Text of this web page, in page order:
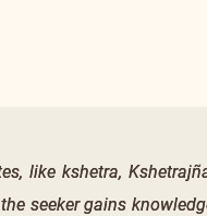
like kshetra,
seeker gains